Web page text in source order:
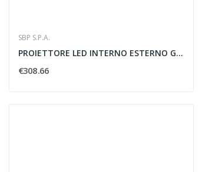
SBP S.P.A.
PROIETTORE LED INTERNO ESTERNO GUELL 3 A40 W...
€308.66